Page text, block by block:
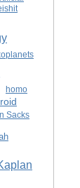
homo
Sacks